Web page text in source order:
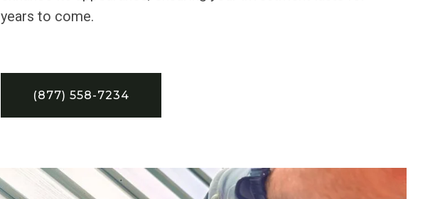
years to come.
(877) 558-7234